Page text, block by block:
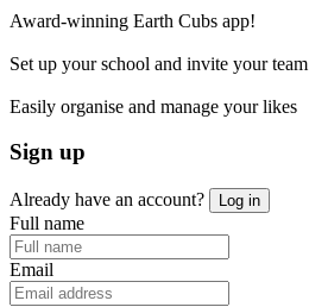
Award-winning Earth Cubs app!
Set up your school and invite your team
Easily organise and manage your likes
Sign up
Already have an account? Log in
Full name
Email